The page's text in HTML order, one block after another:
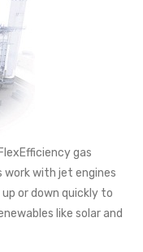
gas
work with jet engines
or down quickly to
like solar and